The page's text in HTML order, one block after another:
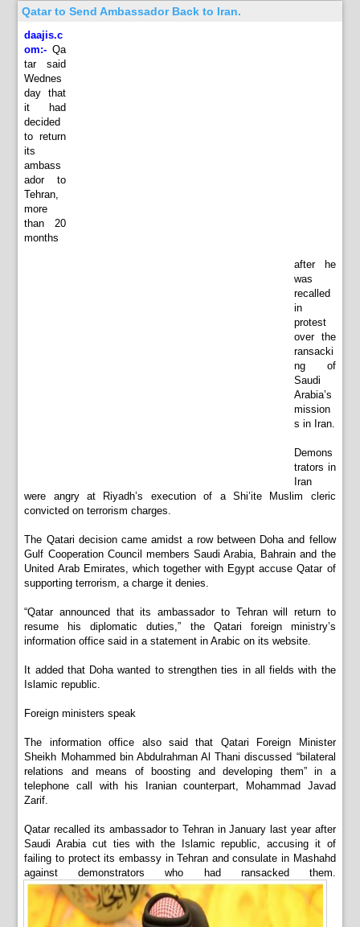
Qatar to Send Ambassador Back to Iran.
daajis.c
om:- Qa
tar said
Wednes
day that
it had
decided
to return
its
ambass
ador to
Tehran,
more
than 20
months
after he
was
recalled
in
protest
over the
ransacki
ng of
Saudi
Arabia’s
mission
s in Iran.
Demons
trators in
Iran
were angry at Riyadh’s execution of a Shi’ite Muslim cleric
convicted on terrorism charges.
The Qatari decision came amidst a row between Doha and fellow
Gulf Cooperation Council members Saudi Arabia, Bahrain and the
United Arab Emirates, which together with Egypt accuse Qatar of
supporting terrorism, a charge it denies.
“Qatar announced that its ambassador to Tehran will return to
resume his diplomatic duties,” the Qatari foreign ministry’s
information office said in a statement in Arabic on its website.
It added that Doha wanted to strengthen ties in all fields with the
Islamic republic.
Foreign ministers speak
The information office also said that Qatari Foreign Minister
Sheikh Mohammed bin Abdulrahman Al Thani discussed “bilateral
relations and means of boosting and developing them” in a
telephone call with his Iranian counterpart, Mohammad Javad
Zarif.
Qatar recalled its ambassador to Tehran in January last year after
Saudi Arabia cut ties with the Islamic republic, accusing it of
failing to protect its embassy in Tehran and consulate in Mashahd
against demonstrators who had ransacked them.